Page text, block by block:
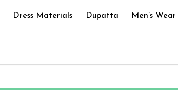
Dress Materials Dupatta Men’s Wear